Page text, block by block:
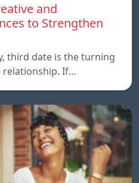
and
to Strengthen
third date is the turning
relationship. If…